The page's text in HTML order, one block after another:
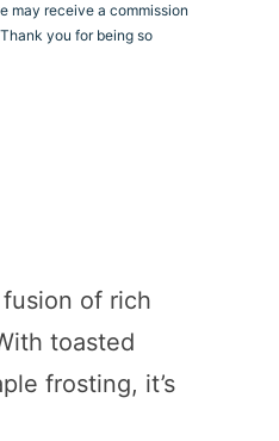
may receive a commission
you for being so
of rich
toasted
frosting, it’s